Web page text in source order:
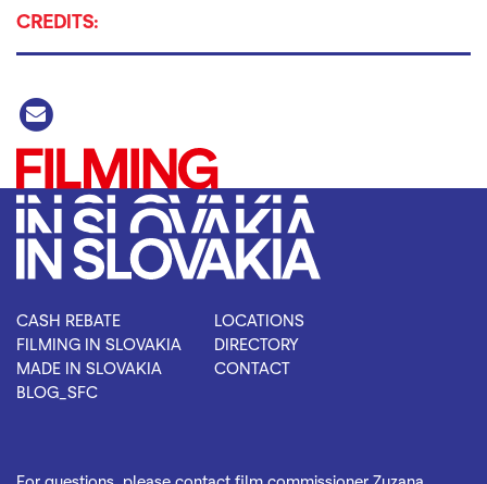
CREDITS:
CASH REBATE
FILMING IN SLOVAKIA
MADE IN SLOVAKIA
BLOG_SFC
LOCATIONS
DIRECTORY
CONTACT